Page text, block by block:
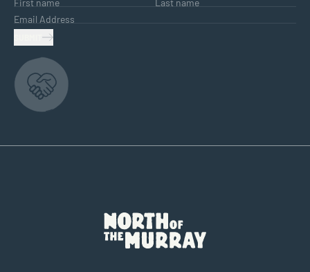
First name
Last name
Email Address